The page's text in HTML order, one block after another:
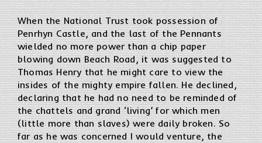
When the National Trust took possession of
Penrhyn Castle, and the last of the Pennants
wielded no more power than a chip paper
blowing down Beach Road, it was suggested to
Thomas Henry that he might care to view the
insides of the mighty empire fallen. He declined,
declaring that he had no need to be reminded of
the chattels and grand ‘living’ for which men
(little more than slaves) were daily broken. So
far as he was concerned I would venture, the